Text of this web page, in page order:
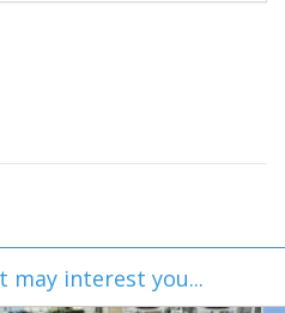
interest you...